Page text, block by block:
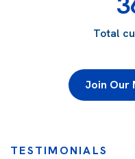
Total
Join Our
TESTIMONIALS